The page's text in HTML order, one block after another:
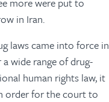
in Iran.
laws came into force in
wide range of drug-
human rights law, it
order for the court to